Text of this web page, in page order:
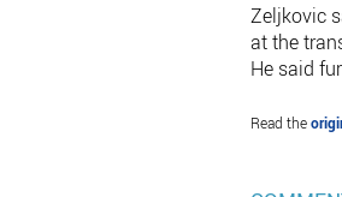
Zeljkovic
at the
He said
Read the